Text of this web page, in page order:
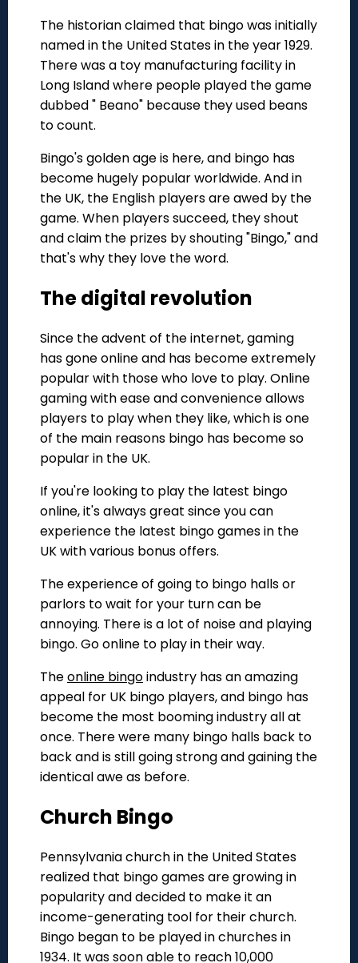
The historian claimed that bingo was initially
named in the United States in the year 1929.
There was a toy manufacturing facility in
Long Island where people played the game
dubbed " Beano" because they used beans
to count.
Bingo's golden age is here, and bingo has
become hugely popular worldwide. And in
the UK, the English players are awed by the
game. When players succeed, they shout
and claim the prizes by shouting "Bingo," and
that's why they love the word.
The digital revolution
Since the advent of the internet, gaming
has gone online and has become extremely
popular with those who love to play. Online
gaming with ease and convenience allows
players to play when they like, which is one
of the main reasons bingo has become so
popular in the UK.
If you're looking to play the latest bingo
online, it's always great since you can
experience the latest bingo games in the
UK with various bonus offers.
The experience of going to bingo halls or
parlors to wait for your turn can be
annoying. There is a lot of noise and playing
bingo. Go online to play in their way.
Theonline bingoindustry has an amazing
appeal for UK bingo players, and bingo has
become the most booming industry all at
once. There were many bingo halls back to
back and is still going strong and gaining the
identical awe as before.
Church Bingo
Pennsylvania church in the United States
realized that bingo games are growing in
popularity and decided to make it an
income-generating tool for their church.
Bingo began to be played in churches in
1934. It was soon able to reach 10,000